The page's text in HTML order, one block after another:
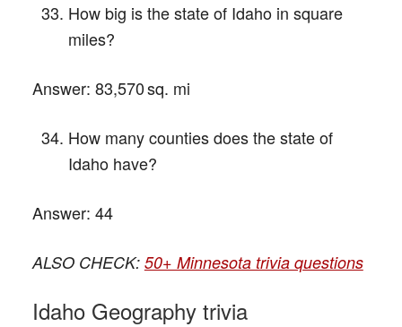
How big is the state of Idaho in square
miles?
Answer: 83,570 sq. mi
How many counties does the state of
Idaho have?
Answer: 44
ALSO CHECK: 50+ Minnesota trivia questions
Idaho Geography trivia